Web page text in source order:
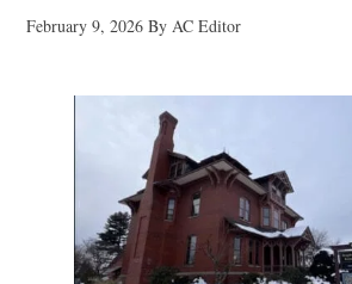
February 9, 2026 ByAC Editor